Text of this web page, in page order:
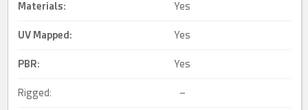
Materials: Yes
UV Mapped : Yes
PBR: Yes
Rigged: –